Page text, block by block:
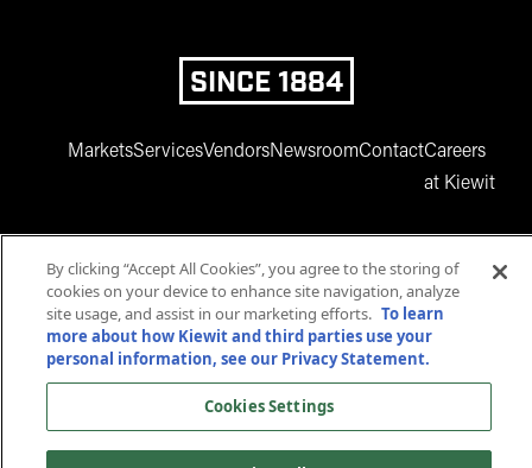
SINCE 1884
MarketsServicesVendorsNewsroomContactCareers
at Kiewit
www.facebook.com
twitter.comwww.instagram.com
www.youtube.com
© 2025 Kiewit Corporation. All rights reserved.
Privacy Statement
Terms and Conditions
By clicking “Accept All Cookies”, you agree to the storing of
cookies on your device to enhance site navigation, analyze
site usage, and assist in our marketing efforts. To learn
more about how Kiewit and third parties use your
personal information, see our Privacy Statement.
Cookies Settings